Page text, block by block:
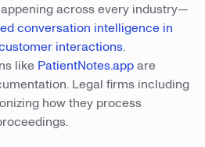
across every industry—
conversation intelligence in
interactions.
like PatientNotes.appare
Legal firms including
how they process